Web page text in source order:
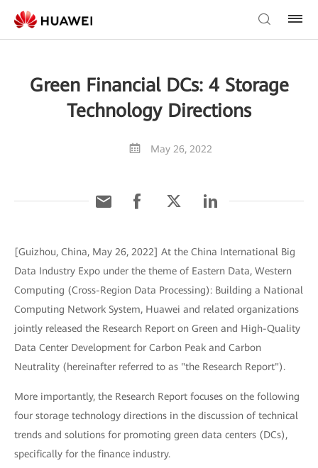
Green Financial DCs: 4 Storage
Technology Directions
May 26, 2022
[Guizhou, China, May 26, 2022] At the China International Big
Data Industry Expo under the theme of Eastern Data, Western
Computing (Cross-Region Data Processing): Building a National
Computing Network System, Huawei and related organizations
jointly released the Research Report on Green and High-Quality
Data Center Development for Carbon Peak and Carbon
Neutrality (hereinafter referred to as "the Research Report").
More importantly, the Research Report focuses on the following
four storage technology directions in the discussion of technical
trends and solutions for promoting green data centers (DCs),
specifically for the finance industry.